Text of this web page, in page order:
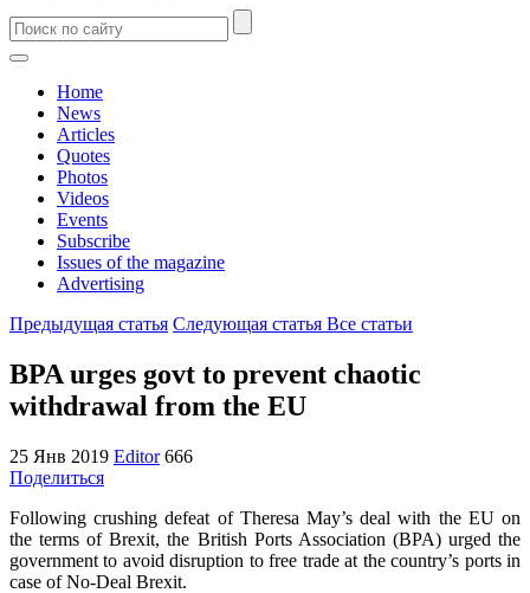
Home
News
Articles
Quotes
Photos
Videos
Events
Subscribe
Issues of the magazine
Advertising
Предыдущая статья Следующая статья Все статьи
BPA urges govt to prevent chaotic
withdrawal from the EU
25 Янв 2019 Editor 666
Поделиться
Following crushing defeat of Theresa May’s deal with the EU on
the terms of Brexit, the British Ports Association (BPA) urged the
government to avoid disruption to free trade at the country’s ports in
case of No-Deal Brexit.